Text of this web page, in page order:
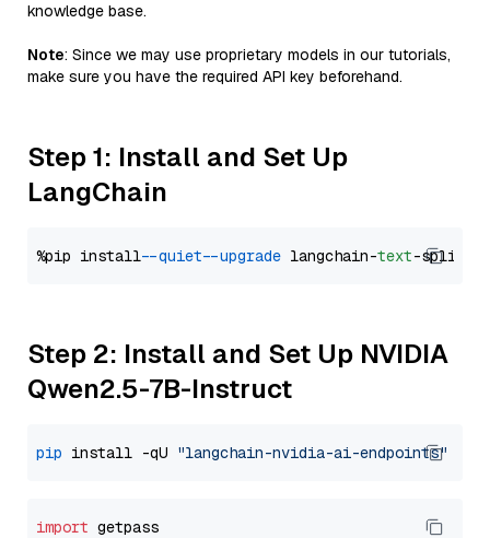
knowledge base.
Note: Since we may use proprietary models in our tutorials,
make sure you have the required API key beforehand.
Step 1: Install and Set Up
LangChain
%pip install --quiet --upgrade langchain-text
Step 2: Install and Set Up NVIDIA
Qwen2.5-7B-Instruct
pip install -qU "langchain-nvidia-ai-endpoints"
import